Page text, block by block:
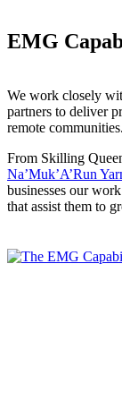
EMG
We work closely
partners to deliver
remote communities.
From Skilling
Na’Muk’A’Run
businesses our
that assist them to